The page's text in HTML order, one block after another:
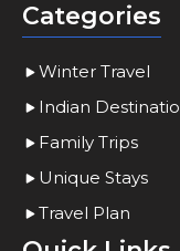
Categories
Winter Travel
Indian
Family Trips
Unique Stays
Travel Plan